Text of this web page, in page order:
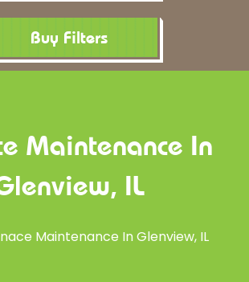
Buy Filters
Maintenance In
IL
Maintenance In Glenview, IL